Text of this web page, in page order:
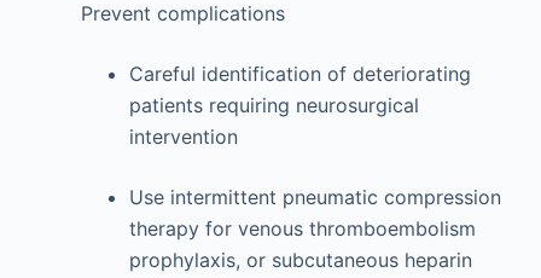
Prevent complications
Careful identification of deteriorating
patients requiring neurosurgical
intervention
Use intermittent pneumatic compression
therapy for venous thromboembolism
prophylaxis, or subcutaneous heparin